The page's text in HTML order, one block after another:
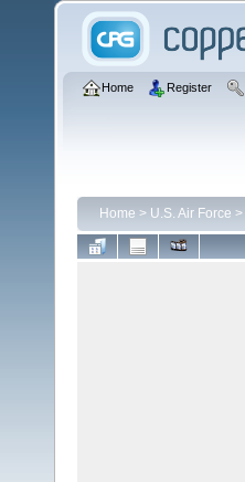
Home Register
Home > U.S. Air Force >